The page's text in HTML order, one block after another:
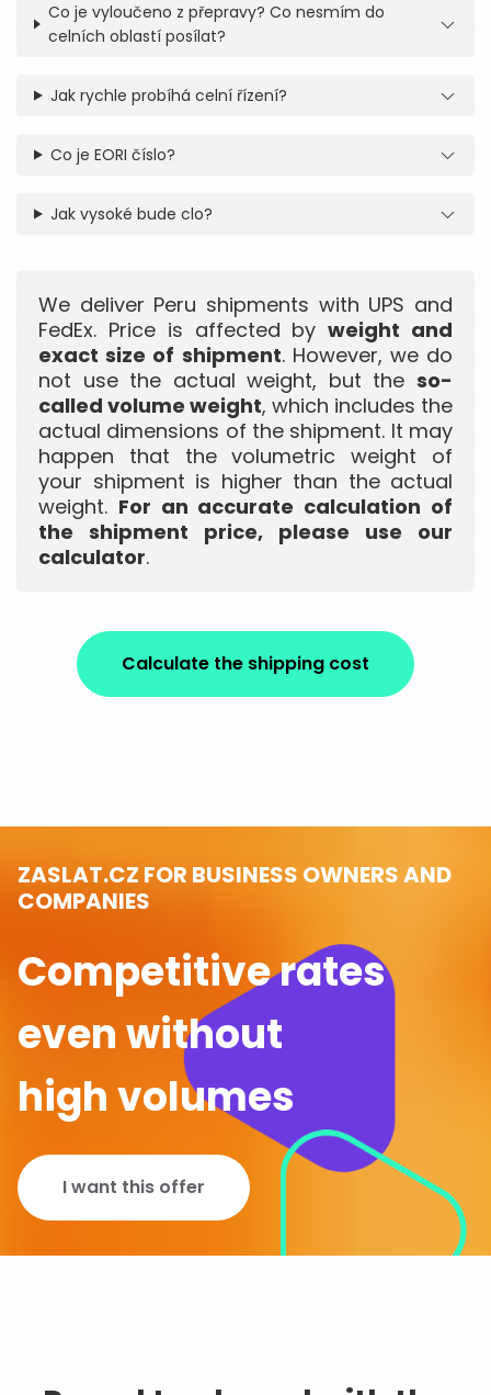
Co je vyloučeno z přepravy? Co nesmím do
celních oblastí posílat?
Jak rychle probíhá celní řízení?
Co je EORI číslo?
Jak vysoké bude clo?
We deliver Peru shipments with UPS and
FedEx. Price is affected byweight and
exact size of shipment. However, we do
not use the actual weight, but the so-
called volume weight, which includes the
actual dimensions of the shipment. It may
happen that the volumetric weight of
your shipment is higher than the actual
weight. For an accurate calculation of
the shipment price, please use our
calculator.
Calculate the shipping cost
ZASLAT.CZ FOR BUSINESS OWNERS AND
COMPANIES
Competitive rates
even without
high volumes
I want this offer